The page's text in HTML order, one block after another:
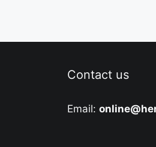
Contact us
Email: